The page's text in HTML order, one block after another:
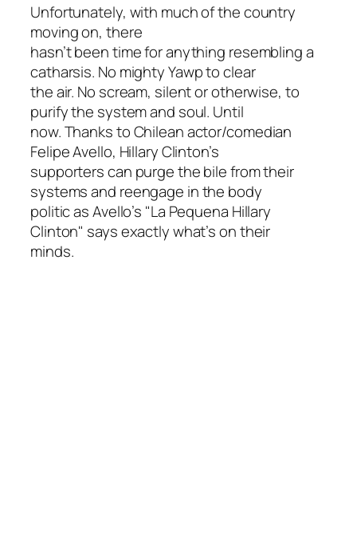
Unfortunately, with much of the country
moving on, there
hasn’t been time for anything resembling a
catharsis. No mighty Yawp to clear
the air. No scream, silent or otherwise, to
purify the system and soul. Until
now. Thanks to Chilean actor/comedian
Felipe Avello, Hillary Clinton’s
supporters can purge the bile from their
systems and reengage in the body
politic as Avello’s "La Pequena Hillary
Clinton" says exactly what’s on their
minds.